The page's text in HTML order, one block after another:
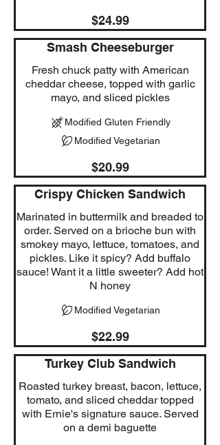
$24.99
Smash Cheeseburger
Fresh chuck patty with American
cheddar cheese, topped with garlic
mayo, and sliced pickles
$20.99
Modified Gluten Friendly
Modified Vegetarian
Crispy Chicken Sandwich
Marinated in buttermilk and breaded to
order. Served on a brioche bun with
smokey mayo, lettuce, tomatoes, and
pickles. Like it spicy? Add buffalo
sauce! Want it a little sweeter? Add hot
N honey
$22.99
Modified Vegetarian
Turkey Club Sandwich
Roasted turkey breast, bacon, lettuce,
tomato, and sliced cheddar topped
with Ernie's signature sauce. Served
on a demi baguette